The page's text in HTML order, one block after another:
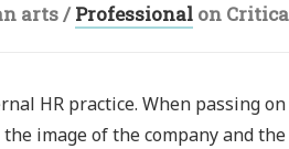
arts/Professional on
HR practice. When passing
image of the company and